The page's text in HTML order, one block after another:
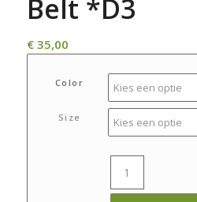
Belt *D3
€35,00
Color
Size